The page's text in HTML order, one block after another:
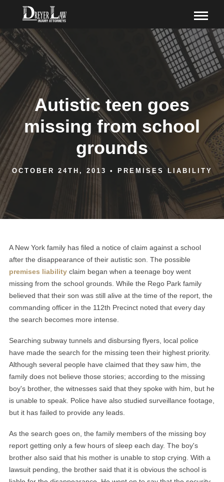
Autistic teen goes
missing from school
grounds
OCTOBER 24TH, 2013 • PREMISES LIABILITY
A New York family has filed a notice of claim against a school
after the disappearance of their autistic son. The possible
premises liability claim began when a teenage boy went
missing from the school grounds. While the Rego Park family
believed that their son was still alive at the time of the report, the
commanding officer in the 112th Precinct noted that every day
the search becomes more intense.
Searching subway tunnels and disbursing flyers, local police
have made the search for the missing teen their highest priority.
Although several people have claimed that they saw him, the
family does not believe those stories; according to the missing
boy's brother, the witnesses said that they spoke with him, but he
is unable to speak. Police have also studied surveillance footage,
but it has failed to provide any leads.
As the search goes on, the family members of the missing boy
report getting only a few hours of sleep each day. The boy's
brother also said that his mother is unable to stop crying. With a
lawsuit pending, the brother said that it is obvious the school is